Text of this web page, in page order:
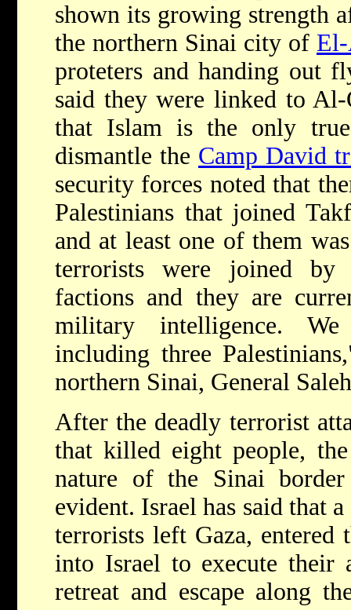
shown its growing strength
the northern Sinai city of
proteters and handing out
said they were linked to Al-
that Islam is the only
dismantle the Camp David
security forces noted that
Palestinians that joined
and at least one of them
terrorists were joined by
factions and they are
military intelligence.
including three
northern Sinai, General
After the deadly terrorist
that killed eight people, the
nature of the Sinai
evident. Israel has said that
terrorists left Gaza, entered
into Israel to execute their
retreat and escape along